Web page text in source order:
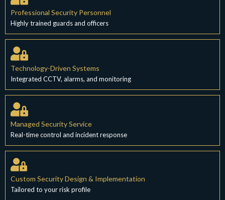
Professional Security Personnel
Highly trained guards and officers
Technology-Driven Systems
Integrated CCTV, alarms, and monitoring
Managed Security Service
Real-time control and incident response
Custom Security Design & Implementation
Tailored to your risk profile